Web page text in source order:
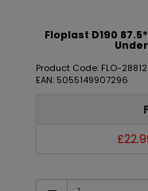
Floplast D190
Product Code: FLO-
EAN: 5055149907296